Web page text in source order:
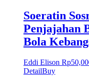
Soeratin
Penjajahan
Bola
Eddi Elison Rp
DetailBuy